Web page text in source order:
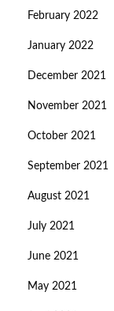
February 2022
January 2022
December 2021
November 2021
October 2021
September 2021
August 2021
July 2021
June 2021
May 2021